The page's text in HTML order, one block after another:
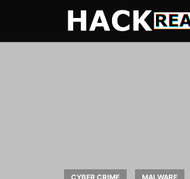
CYBER CRIME MALWARE